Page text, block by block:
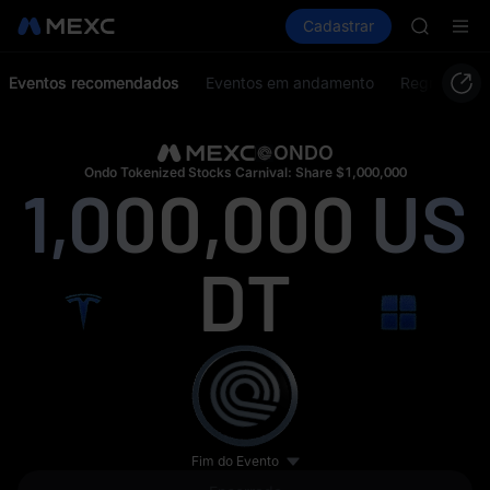
Mercados Spot Futuros
Cadastrar
SKYAI
SKYAI
SPCX
Eventos recomendados Eventos em andamento Regras do
ONDO
Ondo Tokenized Stocks Carnival: Share $1,000,000
1,000,000 US
DT
Fim do Evento